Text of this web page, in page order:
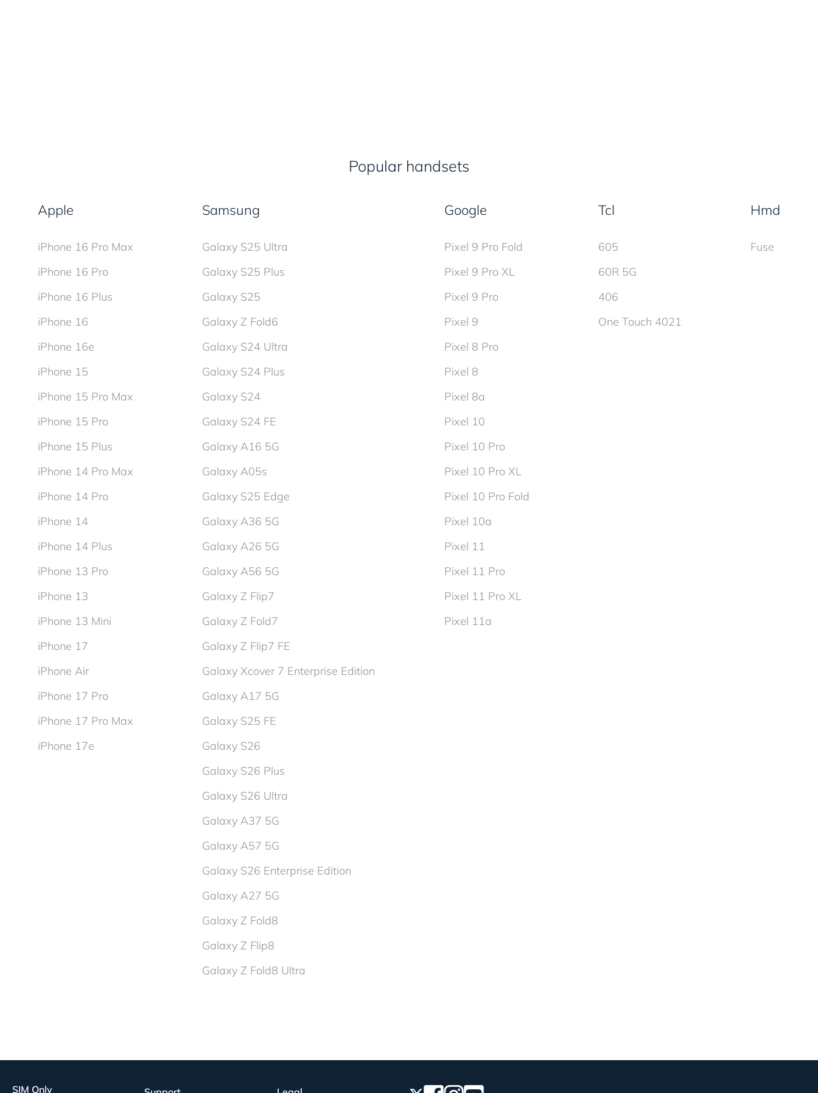
Popular handsets
Apple
iPhone 16 Pro Max
iPhone 16 Pro
iPhone 16 Plus
iPhone 16
iPhone 16e
iPhone 15
iPhone 15 Pro Max
iPhone 15 Pro
iPhone 15 Plus
iPhone 14 Pro Max
iPhone 14 Pro
iPhone 14
iPhone 14 Plus
iPhone 13 Pro
iPhone 13
iPhone 13 Mini
iPhone 17
iPhone Air
iPhone 17 Pro
iPhone 17 Pro Max
iPhone 17e
Samsung
Galaxy S25 Ultra
Galaxy S25 Plus
Galaxy S25
Galaxy Z Fold6
Galaxy S24 Ultra
Galaxy S24 Plus
Galaxy S24
Galaxy S24 FE
Galaxy A16 5G
Galaxy A05s
Galaxy S25 Edge
Galaxy A36 5G
Galaxy A26 5G
Galaxy A56 5G
Galaxy Z Flip7
Galaxy Z Fold7
Galaxy Z Flip7 FE
Galaxy Xcover 7 Enterprise Edition
Galaxy A17 5G
Galaxy S25 FE
Galaxy S26
Galaxy S26 Plus
Galaxy S26 Ultra
Galaxy A37 5G
Galaxy A57 5G
Galaxy S26 Enterprise Edition
Galaxy A27 5G
Galaxy Z Fold8
Galaxy Z Flip8
Galaxy Z Fold8 Ultra
Google
Pixel 9 Pro Fold
Pixel 9 Pro XL
Pixel 9 Pro
Pixel 9
Pixel 8 Pro
Pixel 8
Pixel 8a
Pixel 10
Pixel 10 Pro
Pixel 10 Pro XL
Pixel 10 Pro Fold
Pixel 10a
Pixel 11
Pixel 11 Pro
Pixel 11 Pro XL
Pixel 11a
Tcl
605
60R 5G
406
One Touch 4021
Hmd
Fuse
SIM Only